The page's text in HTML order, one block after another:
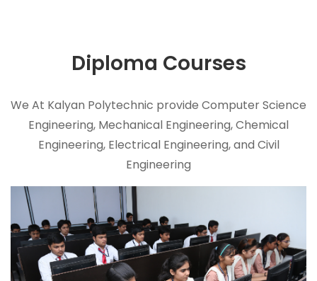
Diploma Courses
We At Kalyan Polytechnic provide Computer Science
Engineering, Mechanical Engineering, Chemical
Engineering, Electrical Engineering, and Civil
Engineering